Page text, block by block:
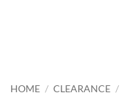
HOME / CLEARANCE /